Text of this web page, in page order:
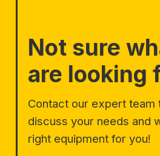
Not sure
are looking
Contact our expert team
discuss your needs and
right equipment for you!